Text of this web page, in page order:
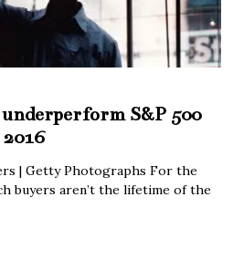
S&P 500
| Getty Photographs For the
buyers aren’t the lifetime of the